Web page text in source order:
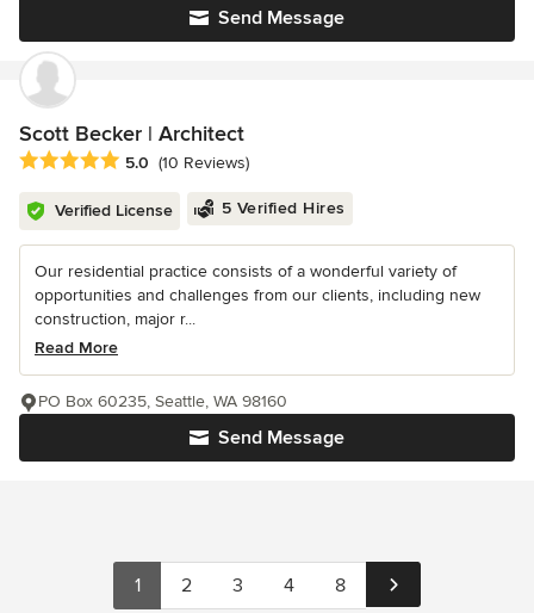
Send Message
Scott Becker | Architect
Average rating: 5 out of 5 stars
5.0 (10 Reviews)
Verified License 5 Verified Hires
Our residential practice consists of a wonderful variety of
opportunities and challenges from our clients, including new
construction, major r...
Read More
Send Message
PO Box 60235, Seattle, WA 98160
1 2 3 4 8